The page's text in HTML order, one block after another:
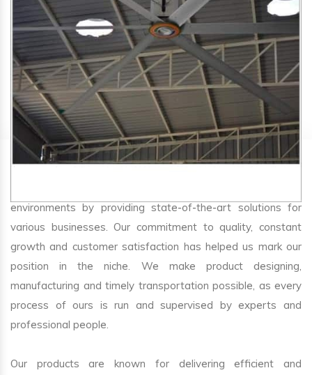
SA Engineering Corporationis one of the trusted
HVLS
Fan Manufacturers in Ghoti Budruk. We aim to improve
environments by providing state-of-the-art solutions for
various businesses. Our commitment to quality, constant
growth and customer satisfaction has helped us mark our
position in the niche. We make product designing,
manufacturing and timely transportation possible, as every
process of ours is run and supervised by experts and
professional people.
Our products are known for delivering efficient and